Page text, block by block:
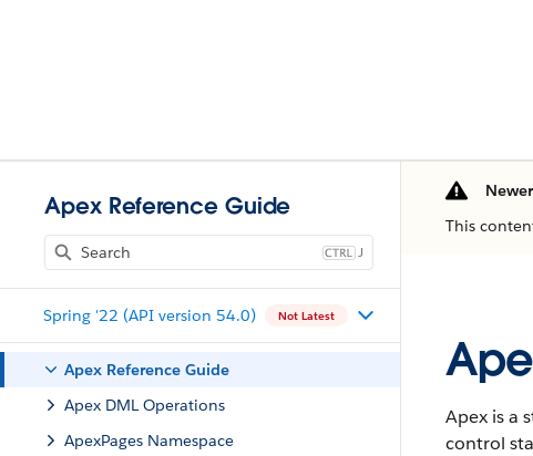
Apex Reference Guide
J
Spring '22 (API version 54.0) Not Latest
Apex Reference Guide
Apex DML Operations
ApexPages Namespace
This
Apex is a
control